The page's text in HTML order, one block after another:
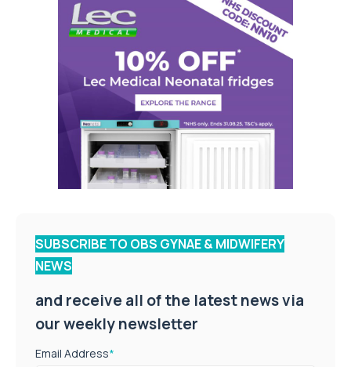
SUBSCRIBE TO OBS GYNAE & MIDWIFERY
NEWS
and receive all of the latest news via
our weekly newsletter
Email Address*